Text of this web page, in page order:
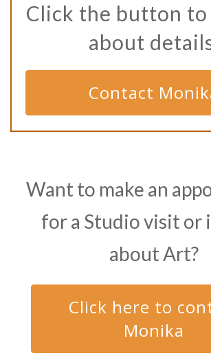
Click the button
about
Contact
Want to make an
for a Studio visit or
about Art?
Click here to
Monika